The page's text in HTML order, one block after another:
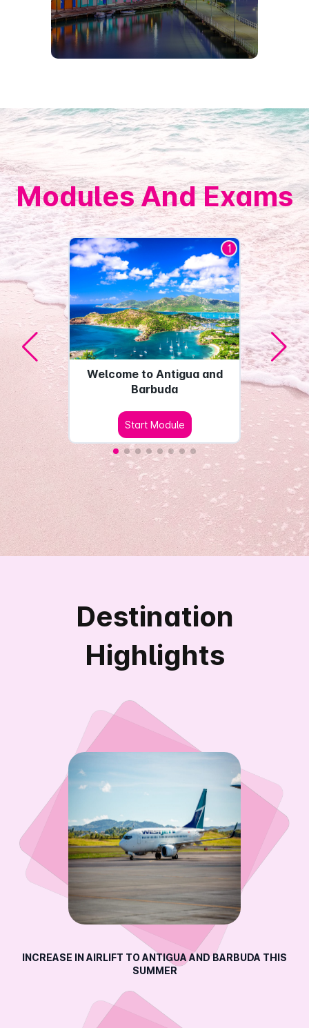
Modules And Exams
1
Welcome to Antigua and
Barbuda
Start Module
Destination
Highlights
INCREASE IN AIRLIFT TO ANTIGUA AND BARBUDA THIS
SUMMER